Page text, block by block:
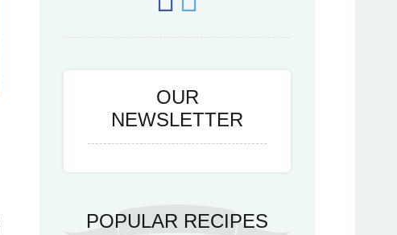
OUR
NEWSLETTER
POPULAR RECIPES